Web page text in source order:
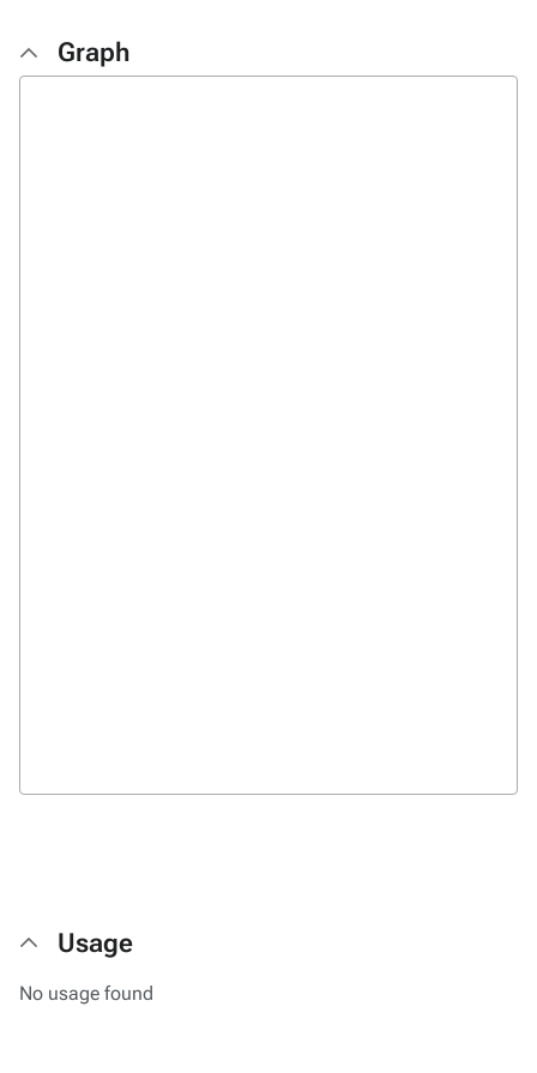
Graph
Usage
No usage found